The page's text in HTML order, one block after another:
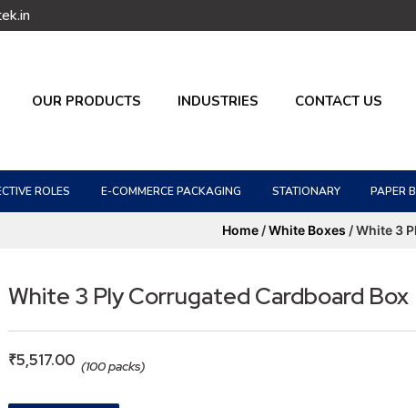
OUR PRODUCTS INDUSTRIES CONTACT US
ROLES E-COMMERCE PACKAGING STATIONARY PAPER
Home /White Boxes / White 3
White 3 Ply Corrugated Cardboard Box
₹5,517.00 (100 packs)